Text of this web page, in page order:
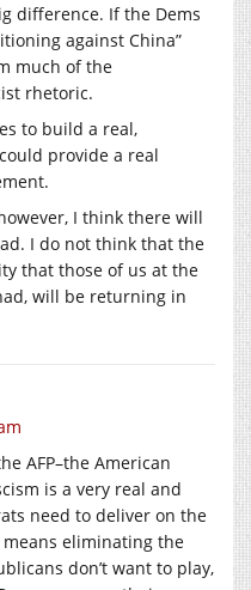
difference. If the Dems
against China”
much of the
rhetoric.
to build a real,
provide a real
I think there will
I do not think that the
that those of us at the
will be returning in
AFP–the American
is a very real and
need to deliver on the
eliminating the
don’t want to play,